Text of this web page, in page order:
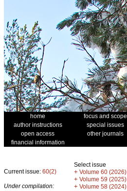
home focus and scope
author instructions
special issues
open access
other journals
financial information
Current issue: 60(2)
Under compilation:
Select issue
+ Volume 60 (2026)
+ Volume 59 (2025)
+ Volume 58 (2024)